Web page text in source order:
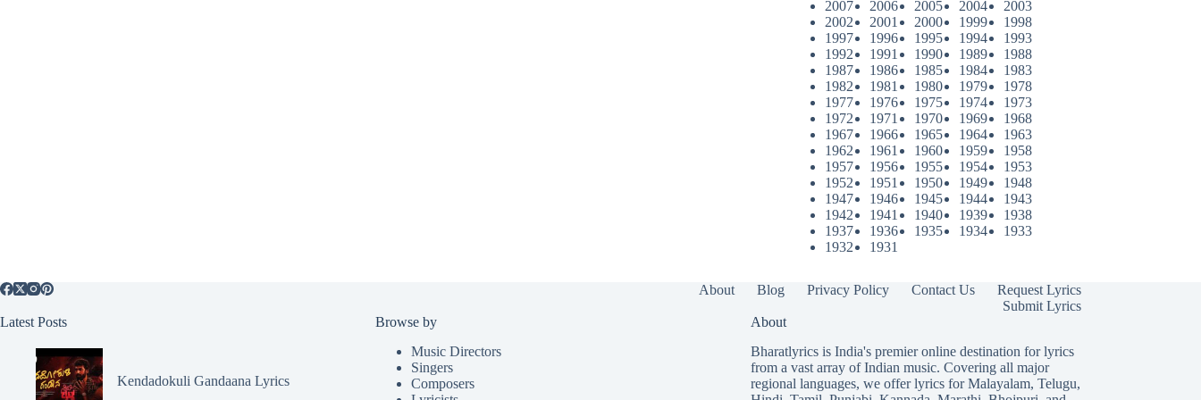
2007 2006 2005 2004
2003
2002
2001 2000 1999
1998
1997
1996 1995 1994
1993
1992
1991 1990 1989
1988
1987
1986 1985 1984
1983
1982
1981 1980 1979
1978
1977
1976 1975 1974
1973
1972
1971 1970 1969
1968
1967
1966 1965 1964
1963
1962
1961 1960 1959
1958
1957
1956 1955 1954
1953
1952
1951 1950 1949
1948
1947
1946 1945 1944
1943
1942
1941 1940 1939
1938
1937
1936 1935 1934
1933
1932
1931
About Blog Privacy Policy Contact Us
Request Lyrics
Submit Lyrics
Latest Posts
Kendadokuli Gandaana Lyrics
Browse by
Music Directors
Singers
Composers
About
Bharatlyrics is India's premier online destination for lyrics
from a vast array of Indian music. Covering all major
regional languages, we offer lyrics forMalayalam, Telugu,